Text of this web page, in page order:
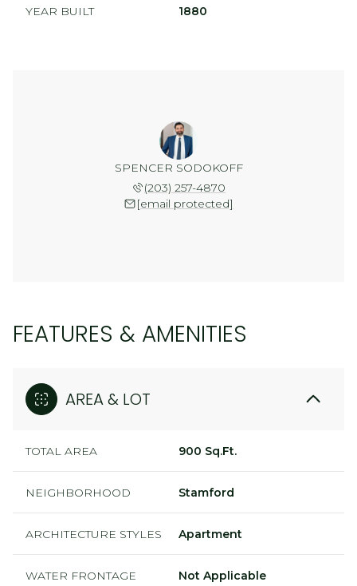
YEAR BUILT 1880
SPENCER SODOKOFF
(203) 257-4870
[email protected]
FEATURES & AMENITIES
AREA & LOT
TOTAL AREA 900 Sq.Ft.
NEIGHBORHOOD Stamford
ARCHITECTURE STYLES Apartment
WATER FRONTAGE Not Applicable